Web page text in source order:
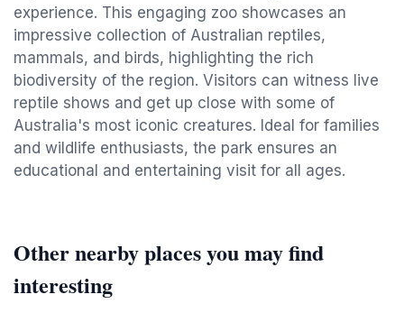
experience. This engaging zoo showcases an
impressive collection of Australian reptiles,
mammals, and birds, highlighting the rich
biodiversity of the region. Visitors can witness live
reptile shows and get up close with some of
Australia's most iconic creatures. Ideal for families
and wildlife enthusiasts, the park ensures an
educational and entertaining visit for all ages.
Other nearby places you may find
interesting